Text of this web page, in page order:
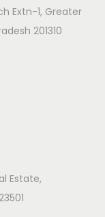
Extn-1, Greater
201310
Estate,